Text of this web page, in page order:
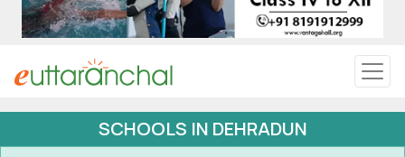
Pahadi Shop
Explore Uttarakhand
SCHOOLS IN DEHRADUN